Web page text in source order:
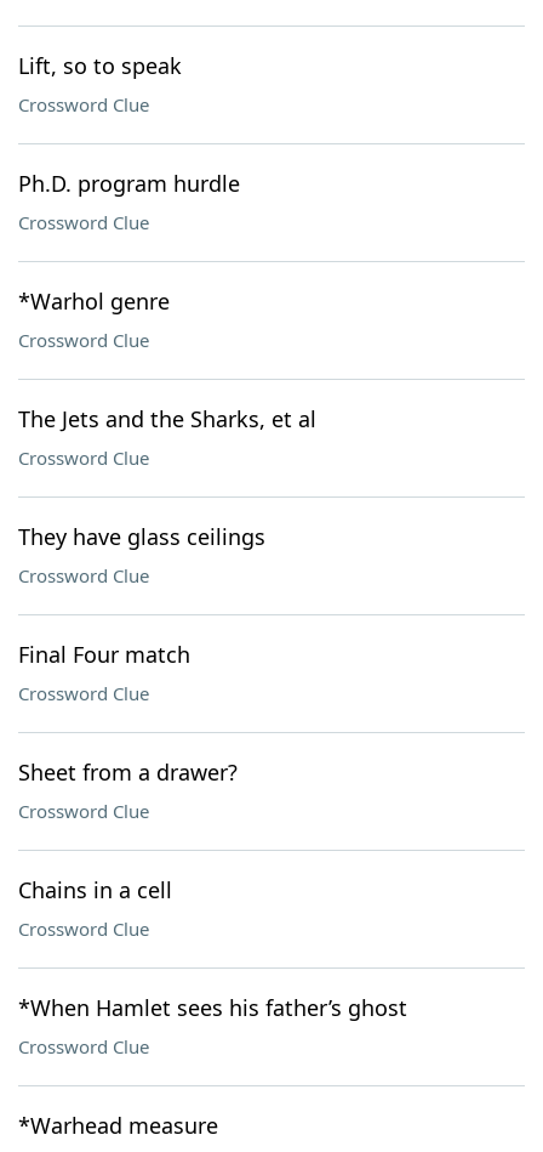
Lift, so to speak
Crossword Clue
Ph.D. program hurdle
Crossword Clue
*Warhol genre
Crossword Clue
The Jets and the Sharks, et al
Crossword Clue
They have glass ceilings
Crossword Clue
Final Four match
Crossword Clue
Sheet from a drawer?
Crossword Clue
Chains in a cell
Crossword Clue
*When Hamlet sees his father’s ghost
Crossword Clue
*Warhead measure